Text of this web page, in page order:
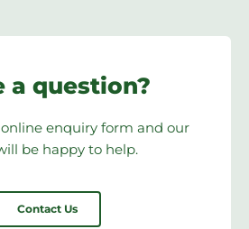
a question?
enquiry form and our
be happy to help.
Contact Us